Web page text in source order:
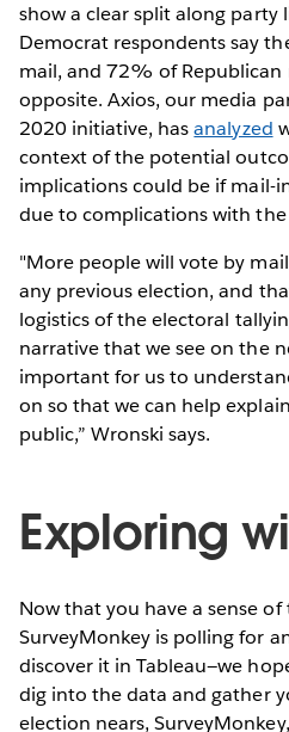
show a clear split along party
Democrat respondents say
mail, and 72% of Republican
opposite. Axios, our media
2020 initiative, hasanalyzed
context of the potential
implications could be if mail-
due to complications with the
"More people will vote by
any previous election, and
logistics of the electoral
narrative that we see on the
important for us to
on so that we can help
public,” Wronski says.
Exploring
Now that you have a sense
SurveyMonkey is polling for
discover it in Tableau—we
dig into the data and gather
election nears,